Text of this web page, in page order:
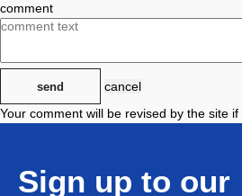
comment
send
cancel
Your comment will be revised by the site if
Sign up to our